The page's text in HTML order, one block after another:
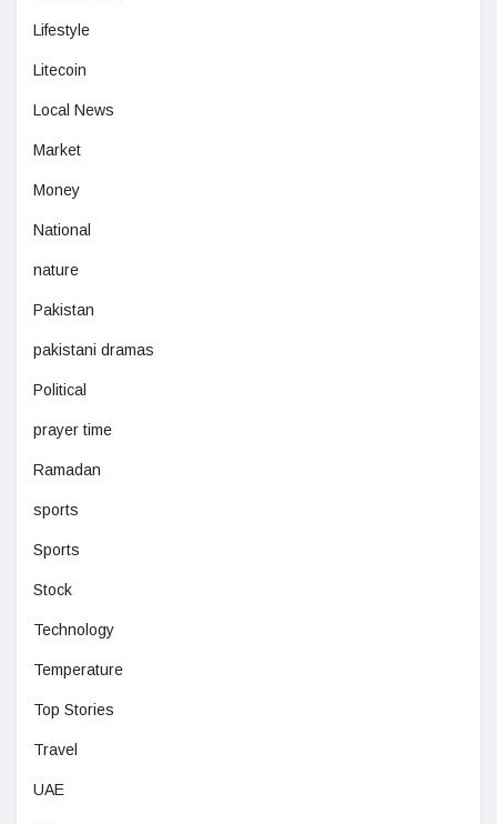
Lifestyle
Litecoin
Local News
Market
Money
National
nature
Pakistan
pakistani dramas
Political
prayer time
Ramadan
sports
Sports
Stock
Technology
Temperature
Top Stories
Travel
UAE